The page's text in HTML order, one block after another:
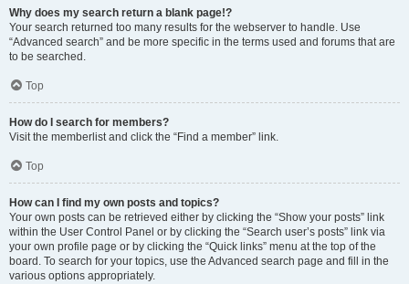
Why does my search return a blank page!?
Your search returned too many results for the webserver to handle. Use
“Advanced search” and be more specific in the terms used and forums that are
to be searched.
Top
How do I search for members?
Visit the memberlist and click the “Find a member” link.
Top
How can I find my own posts and topics?
Your own posts can be retrieved either by clicking the “Show your posts” link
within the User Control Panel or by clicking the “Search user’s posts” link via
your own profile page or by clicking the “Quick links” menu at the top of the
board. To search for your topics, use the Advanced search page and fill in the
various options appropriately.